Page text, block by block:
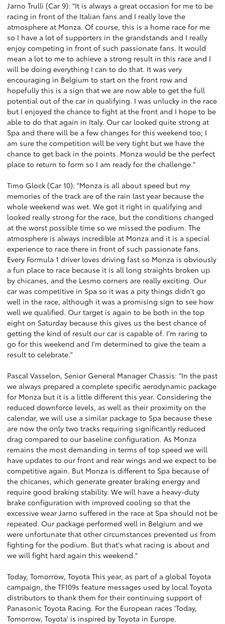
Jarno Trulli (Car 9): "It is always a great occasion for me to be
racing in front of the Italian fans and I really love the
atmosphere at Monza. Of course, this is a home race for me
so I have a lot of supporters in the grandstands and I really
enjoy competing in front of such passionate fans. It would
mean a lot to me to achieve a strong result in this race and I
will be doing everything I can to do that. It was very
encouraging in Belgium to start on the front row and
hopefully this is a sign that we are now able to get the full
potential out of the car in qualifying. I was unlucky in the race
but I enjoyed the chance to fight at the front and I hope to be
able to do that again in Italy. Our car looked quite strong at
Spa and there will be a few changes for this weekend too; I
am sure the competition will be very tight but we have the
chance to get back in the points. Monza would be the perfect
place to return to form so I am ready for the challenge."
Timo Glock (Car 10): "Monza is all about speed but my
memories of the track are of the rain last year because the
whole weekend was wet. We got it right in qualifying and
looked really strong for the race, but the conditions changed
at the worst possible time so we missed the podium. The
atmosphere is always incredible at Monza and it is a special
experience to race there in front of such passionate fans.
Every Formula 1 driver loves driving fast so Monza is obviously
a fun place to race because it is all long straights broken up
by chicanes, and the Lesmo corners are really exciting. Our
car was competitive in Spa so it was a pity things didn't go
well in the race, although it was a promising sign to see how
well we qualified. Our target is again to be both in the top
eight on Saturday because this gives us the best chance of
getting the kind of result our car is capable of. I'm raring to
go for this weekend and I'm determined to give the team a
result to celebrate."
Pascal Vasselon, Senior General Manager Chassis: "In the past
we always prepared a complete specific aerodynamic package
for Monza but it is a little different this year. Considering the
reduced downforce levels, as well as their proximity on the
calendar, we will use a similar package to Spa because these
are now the only two tracks requiring significantly reduced
drag compared to our baseline configuration. As Monza
remains the most demanding in terms of top speed we will
have updates to our front and rear wings and we expect to be
competitive again. But Monza is different to Spa because of
the chicanes, which generate greater braking energy and
require good braking stability. We will have a heavy-duty
brake configuration with improved cooling so that the
excessive wear Jarno suffered in the race at Spa should not be
repeated. Our package performed well in Belgium and we
were unfortunate that other circumstances prevented us from
fighting for the podium. But that's what racing is about and
we will fight hard again this weekend."
Today, Tomorrow, Toyota This year, as part of a global Toyota
campaign, the TF109s feature messages used by local Toyota
distributors to thank them for their continuing support of
Panasonic Toyota Racing. For the European races 'Today,
Tomorrow, Toyota' is inspired by Toyota in Europe.